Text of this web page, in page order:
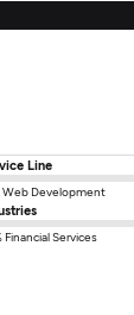
Line
Web Development
Financial Services